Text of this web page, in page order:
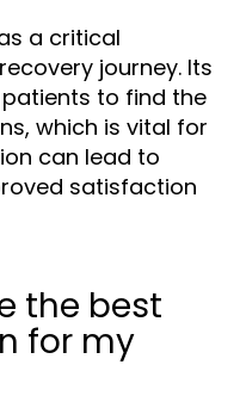
a critical
journey. Its
to find the
which is vital for
can lead to
satisfaction
the best
for my